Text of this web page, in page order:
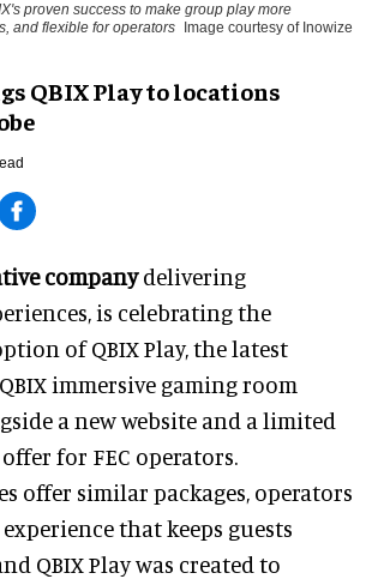
proven success to make group play more
and flexible for operators
Image courtesy of Inowize
QBIX Play to locations
companydelivering
is celebrating the
of QBIX Play, the latest
immersive gaming room
a new website and a limited
for FEC operators.
offer similar packages, operators
that keeps guests
QBIX Playwas created to